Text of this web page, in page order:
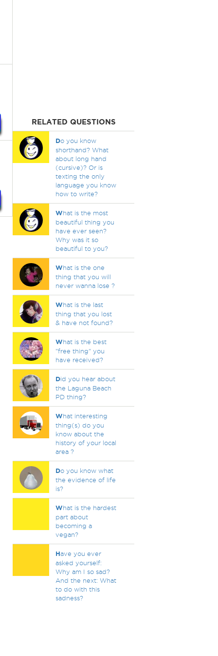
RELATED QUESTIONS
Do you know
shorthand? What
about long hand
(cursive)? Or is
texting the only
language you know
how to write?
What is the most
beautiful thing you
have ever seen?
Why was it so
beautiful to you?
What is the one
thing that you will
never wanna lose ?
What is the last
thing that you lost
& have not found?
What is the best
"free thing" you
have received?
Did you hear about
the Laguna Beach
PD thing?
What interesting
thing(s) do you
know about the
history of your local
area ?
Do you know what
the evidence of life
is?
What is the hardest
part about
becoming a
vegan?
Have you ever
asked yourself:
Why am I so sad?
And the next: What
to do with this
sadness?